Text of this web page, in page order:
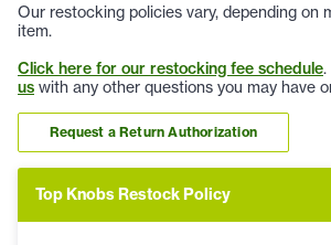
Our restocking policies vary, depending on
item.
Click here for our restocking fee schedule.
us with any other questions you may have
Request a Return Authorization
Top Knobs Restock Policy